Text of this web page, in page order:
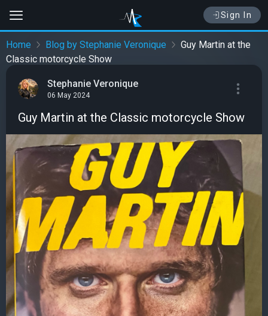
Sign In
Home Blog by Stephanie Veronique
Guy Martin at the
Classic motorcycle Show
Stephanie Veronique
06 May 2024
Guy Martin at the Classic motorcycle Show